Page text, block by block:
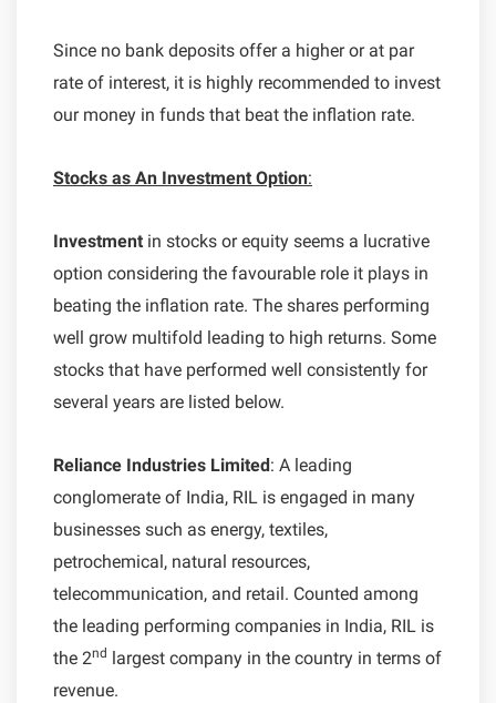
Since no bank deposits offer a higher or at par
rate of interest, it is highly recommended to invest
our money in funds that beat the inflation rate.
Stocks as An Investment Option:
Investment in stocks or equity seems a lucrative
option considering the favourable role it plays in
beating the inflation rate. The shares performing
well grow multifold leading to high returns. Some
stocks that have performed well consistently for
several years are listed below.
Reliance Industries Limited: A leading
conglomerate of India, RIL is engaged in many
businesses such as energy, textiles,
petrochemical, natural resources,
telecommunication, and retail. Counted among
the leading performing companies in India, RIL is
the 2nd largest company in the country in terms of
revenue.